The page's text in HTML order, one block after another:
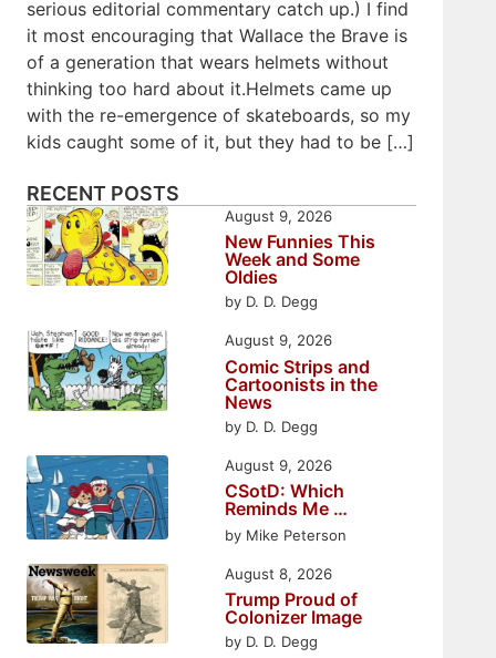
serious editorial commentary catch up.) I find
it most encouraging that Wallace the Brave is
of a generation that wears helmets without
thinking too hard about it.Helmets came up
with the re-emergence of skateboards, so my
kids caught some of it, but they had to be […]
RECENT POSTS
New Funnies This
Week and Some
Oldies
by D. D. Degg
August 9, 2026
Comic Strips and
Cartoonists in the
News
by D. D. Degg
August 9, 2026
CSotD: Which
Reminds Me …
by Mike Peterson
August 9, 2026
Trump Proud of
Colonizer Image
by D. D. Degg
August 8, 2026